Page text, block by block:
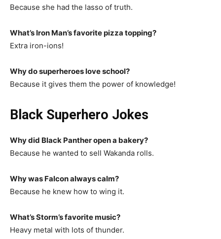
Because she had the lasso of truth.
What’s Iron Man’s favorite pizza topping?
Extra iron-ions!
Why do superheroes love school?
Because it gives them the power of knowledge!
Black Superhero Jokes
Why did Black Panther open a bakery?
Because he wanted to sell Wakanda rolls.
Why was Falcon always calm?
Because he knew how to wing it.
What’s Storm’s favorite music?
Heavy metal with lots of thunder.